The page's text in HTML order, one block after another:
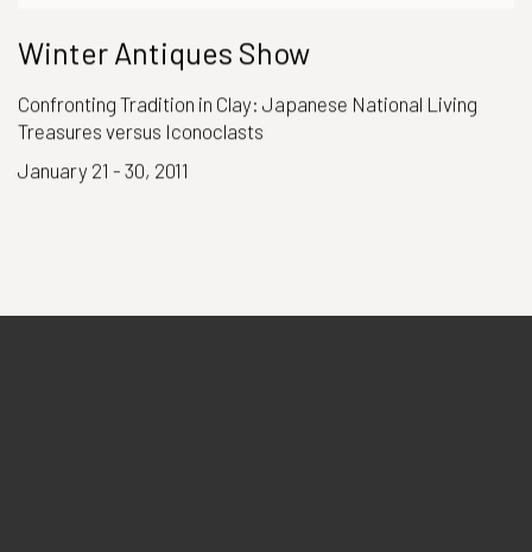
Winter Antiques Show
Confronting Tradition in Clay: Japanese National Living
Treasures versus Iconoclasts
January 21 - 30, 2011